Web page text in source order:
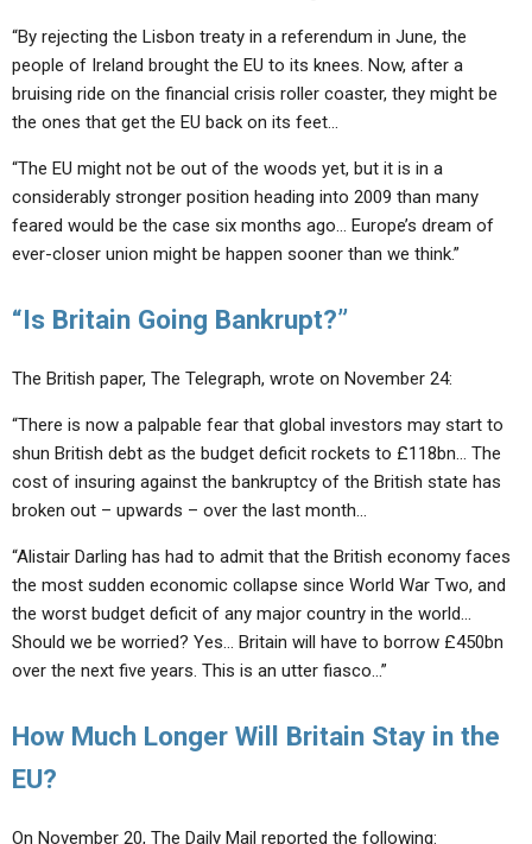
“By rejecting the Lisbon treaty in a referendum in June, the
people of Ireland brought the EU to its knees. Now, after a
bruising ride on the financial crisis roller coaster, they might be
the ones that get the EU back on its feet…
“The EU might not be out of the woods yet, but it is in a
considerably stronger position heading into 2009 than many
feared would be the case six months ago… Europe’s dream of
ever-closer union might be happen sooner than we think.”
“Is Britain Going Bankrupt?”
The British paper, The Telegraph, wrote on November 24:
“There is now a palpable fear that global investors may start to
shun British debt as the budget deficit rockets to £118bn… The
cost of insuring against the bankruptcy of the British state has
broken out – upwards – over the last month…
“Alistair Darling has had to admit that the British economy faces
the most sudden economic collapse since World War Two, and
the worst budget deficit of any major country in the world…
Should we be worried? Yes… Britain will have to borrow £450bn
over the next five years. This is an utter fiasco…”
How Much Longer Will Britain Stay in the
EU?
On November 20, The Daily Mail reported the following: